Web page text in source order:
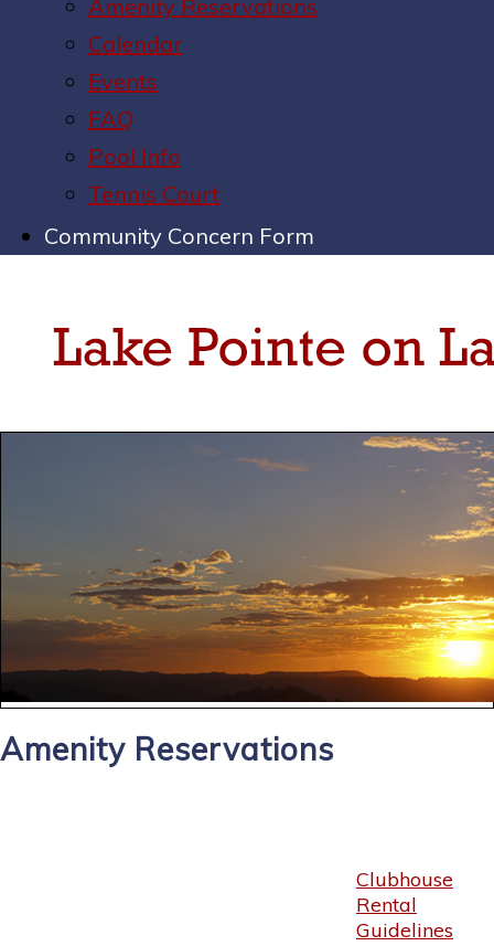
Amenity Reservations
Calendar
Events
FAQ
Pool Info
Tennis Court
Community Concern Form
Amenity Reservations
Clubhouse
Rental
Guidelines